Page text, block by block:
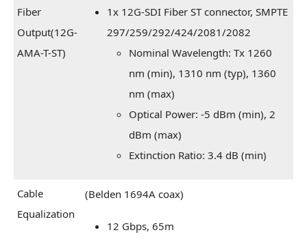
Fiber
Output(12G-
AMA-T-ST)
1x 12G-SDI Fiber ST connector, SMPTE
297/259/292/424/2081/2082
Nominal Wavelength: Tx 1260
nm (min), 1310 nm (typ), 1360
nm (max)
Optical Power: -5 dBm (min), 2
dBm (max)
Extinction Ratio: 3.4 dB (min)
Cable
Equalization
(Belden 1694A coax)
12 Gbps, 65m